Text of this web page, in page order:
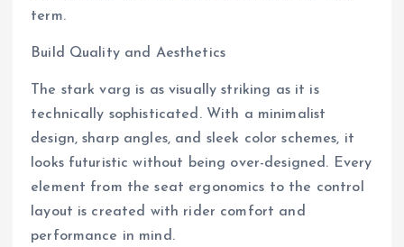
term.
Build Quality and Aesthetics
The stark varg is as visually striking as it is
technically sophisticated. With a minimalist
design, sharp angles, and sleek color schemes, it
looks futuristic without being over-designed. Every
element from the seat ergonomics to the control
layout is created with rider comfort and
performance in mind.